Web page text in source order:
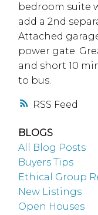
RSS
bedroom suite
add a 2nd
Attached
power gate.
and short 10
to bus.
BLOGS
All Blog Posts
Buyers Tips
Ethical Group
New Listings
Open Houses